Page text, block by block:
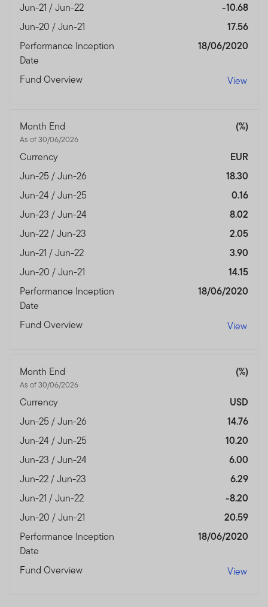
Jun-21 / Jun-22
-10.68
Jun-20 / Jun-21
17.56
Performance Inception
Date
18/06/2020
Fund Overview View
Month End
As of 30/06/2026
(%)
Currency
EUR
Jun-25 / Jun-26
18.30
Jun-24 / Jun-25
0.16
Jun-23 / Jun-24
8.02
Jun-22 / Jun-23
2.05
Jun-21 / Jun-22
3.90
Jun-20 / Jun-21
14.15
Performance Inception
Date
18/06/2020
Fund Overview View
Month End
As of 30/06/2026
(%)
Currency
USD
Jun-25 / Jun-26
14.76
Jun-24 / Jun-25
10.20
Jun-23 / Jun-24
6.00
Jun-22 / Jun-23
6.29
Jun-21 / Jun-22
-8.20
Jun-20 / Jun-21
20.59
Performance Inception
Date
18/06/2020
Fund Overview View